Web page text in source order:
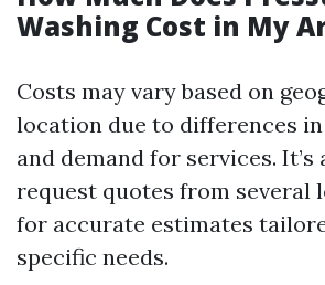
Washing Cost in My
Costs may vary based on
location due to differences
and demand for services. It’s
request quotes from several
for accurate estimates
specific needs.